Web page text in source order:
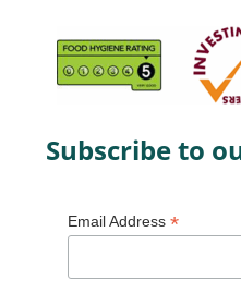
Subscribe to
Email Address *